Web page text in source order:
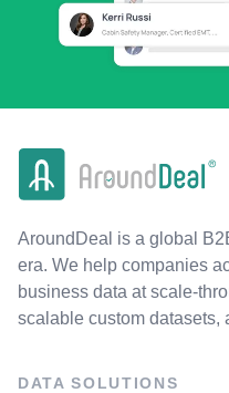
AroundDeal is a global
era. We help companies
business data at scale-
scalable custom datasets,
DATA SOLUTIONS